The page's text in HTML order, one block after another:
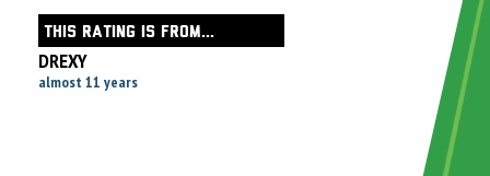
THIS RATING IS FROM...
DREXY
almost 11 years